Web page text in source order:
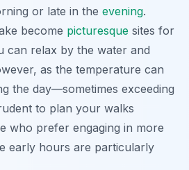
or late in the evening.
become picturesque sites for
can relax by the water and
as the temperature can
the day—sometimes exceeding
to plan your walks
who prefer engaging in more
early hours are particularly